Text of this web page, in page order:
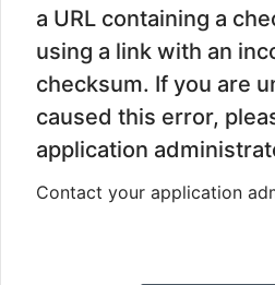
a URL containing a
using a link with an
checksum. If you are
caused this error,
application
Contact your application